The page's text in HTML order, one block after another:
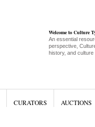
Welcome to Culture
An essential
perspective,
history, and culture
CURATORS AUCTIONS